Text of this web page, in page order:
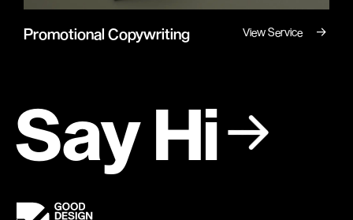
Promotional Copywriting View Service →
Say Hi